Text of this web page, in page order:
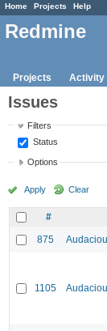
Home Projects Help
Redmine
Projects Activity
Issues
Filters
Status
Options
Apply Clear
#
875
1105